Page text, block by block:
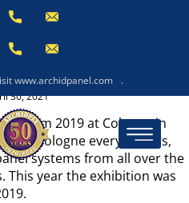
www.archidpanel.com .
Interzum
2019
30, 2021
2019 at Cologne in
in Cologne every 2 years,
systems from all over the
year the exhibition was